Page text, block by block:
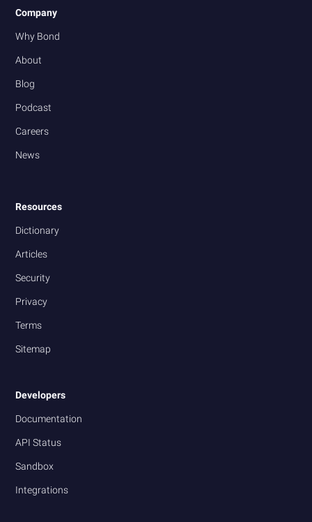
Company
Why Bond
About
Blog
Podcast
Careers
News
Resources
Dictionary
Articles
Security
Privacy
Terms
Sitemap
Developers
Documentation
API Status
Sandbox
Integrations